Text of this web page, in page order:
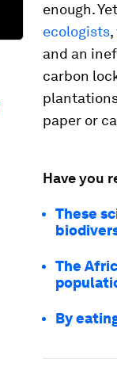
enough.
ecologists
and an
carbon
paper or
Have you
These
The
By